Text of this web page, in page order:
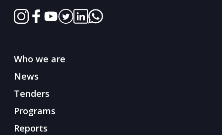
Who we are
News
Tenders
Programs
Reports